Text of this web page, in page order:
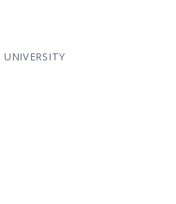
UNIVERSITY